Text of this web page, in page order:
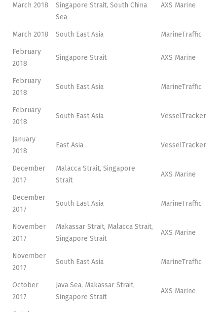
March 2018
Singapore Strait, South China
Sea
AXS Marine
March 2018 South East Asia MarineTraffic
February
2018
Singapore Strait AXS Marine
February
2018
South East Asia MarineTraffic
February
2018
South East Asia VesselTracker
January
2018
East Asia VesselTracker
December
2017
Malacca Strait, Singapore
Strait
AXS Marine
December
2017
South East Asia MarineTraffic
November
2017
Makassar Strait, Malacca Strait,
Singapore Strait
AXS Marine
November
2017
South East Asia MarineTraffic
October
2017
Java Sea, Makassar Strait,
Singapore Strait
AXS Marine